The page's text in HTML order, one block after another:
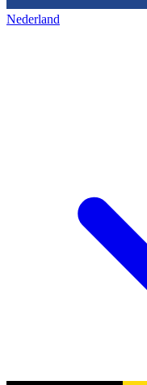
Nederland